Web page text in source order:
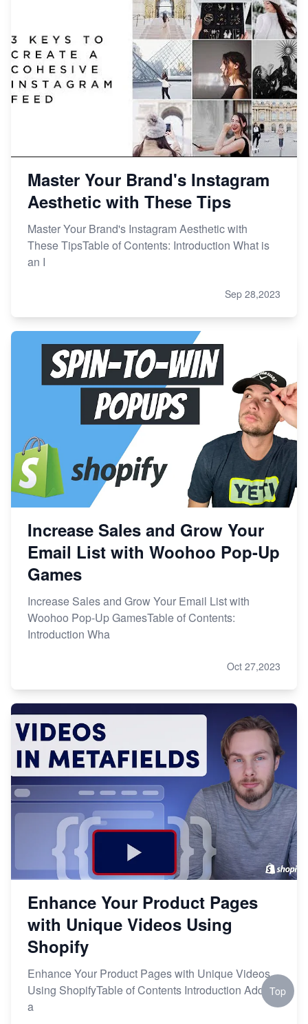
Master Your Brand's Instagram
Aesthetic with These Tips
Master Your Brand's Instagram Aesthetic with
These TipsTable of Contents: Introduction What is
an I
Sep 28,2023
Increase Sales and Grow Your
Email List with Woohoo Pop-Up
Games
Increase Sales and Grow Your Email List with
Woohoo Pop-Up GamesTable of Contents:
Introduction Wha
Oct 27,2023
Enhance Your Product Pages
with Unique Videos Using
Shopify
Enhance Your Product Pages with Unique Videos
Using ShopifyTable of Contents Introduction Adding
a
Top